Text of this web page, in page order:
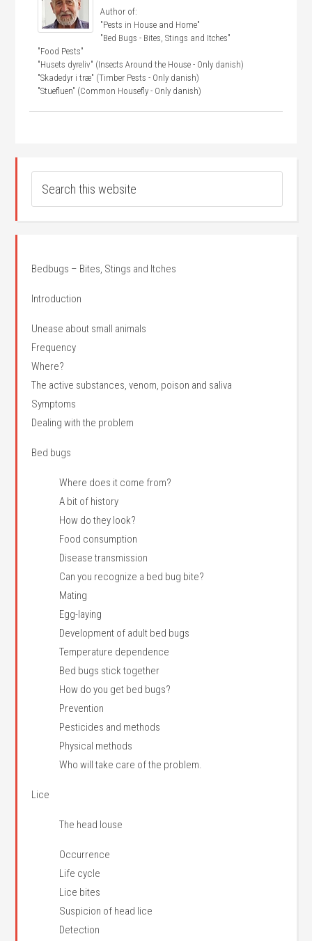
Author of:
"Pests in House and Home"
"Bed Bugs - Bites, Stings and Itches"
"Food Pests"
"Husets dyreliv" (Insects Around the House - Only danish)
"Skadedyr i træ" (Timber Pests - Only danish)
"Stuefluen" (Common Housefly - Only danish)
Bedbugs – Bites, Stings and Itches
Introduction
Unease about small animals
Frequency
Where?
The active substances, venom, poison and saliva
Symptoms
Dealing with the problem
Bed bugs
Where does it come from?
A bit of history
How do they look?
Food consumption
Disease transmission
Can you recognize a bed bug bite?
Mating
Egg-laying
Development of adult bed bugs
Temperature dependence
Bed bugs stick together
How do you get bed bugs?
Prevention
Pesticides and methods
Physical methods
Who will take care of the problem.
Lice
The head louse
Occurrence
Life cycle
Lice bites
Suspicion of head lice
Detection